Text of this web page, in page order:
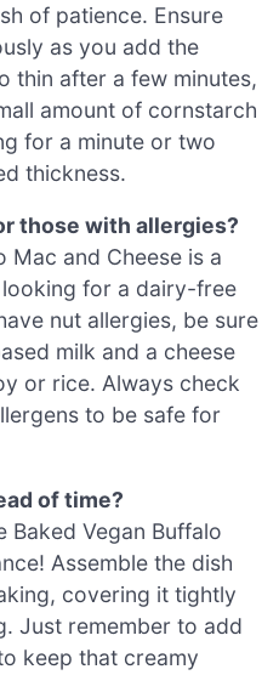
of patience. Ensure
as you add the
thin after a few minutes,
amount of cornstarch
for a minute or two
thickness.
those with allergies?
Mac and Cheese is a
for a dairy-free
nut allergies, be sure
milk and a cheese
or rice. Always check
to be safe for
of time?
Baked Vegan Buffalo
Assemble the dish
covering it tightly
Just remember to add
keep that creamy